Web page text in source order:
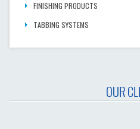
FINISHING PRODUCTS
TABBING SYSTEMS
OUR